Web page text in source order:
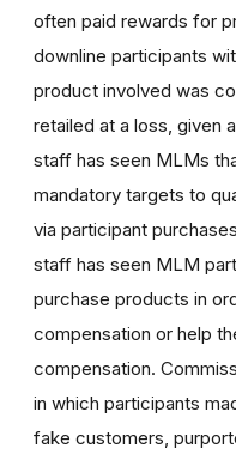
often paid rewards for
downline participants
product involved was
retailed at a loss, given
staff has seen MLMs
mandatory targets to
via participant
staff has seen MLM
purchase products in
compensation or help
compensation.
in which participants
fake customers,